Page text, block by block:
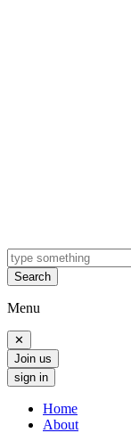
Search
Menu
✕
Join us
sign in
Home
About